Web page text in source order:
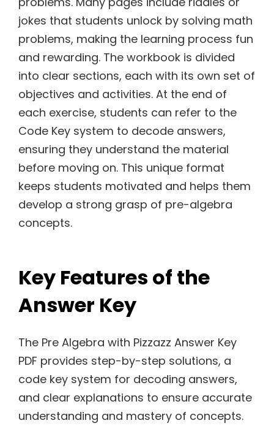
jokes that students unlock by solving math
problems, making the learning process fun
and rewarding. The workbook is divided
into clear sections, each with its own set of
objectives and activities. At the end of
each exercise, students can refer to the
Code Key system to decode answers,
ensuring they understand the material
before moving on. This unique format
keeps students motivated and helps them
develop a strong grasp of pre-algebra
concepts.
Key Features of the
Answer Key
The Pre Algebra with Pizzazz Answer Key
PDF provides step-by-step solutions, a
code key system for decoding answers,
and clear explanations to ensure accurate
understanding and mastery of concepts.